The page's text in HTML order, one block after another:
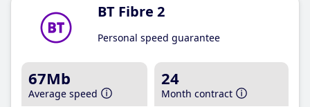
BT Fibre 2
Personal speed guarantee
67Mb
Average speed
24
Month contract